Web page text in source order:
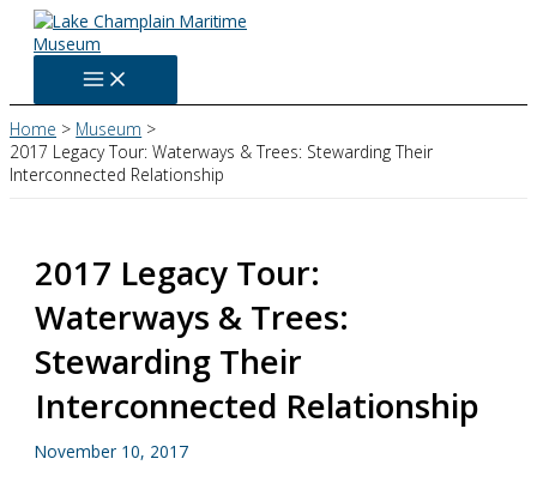
Skip
content
Home
Museum
2017 Legacy Tour: Waterways & Trees: Stewarding Their
Interconnected Relationship
2017 Legacy Tour:
Waterways & Trees:
Stewarding Their
Interconnected Relationship
November 10, 2017